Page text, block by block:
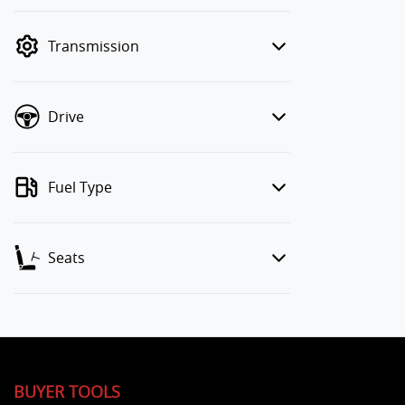
Transmission
Drive
Fuel Type
Seats
BUYER TOOLS